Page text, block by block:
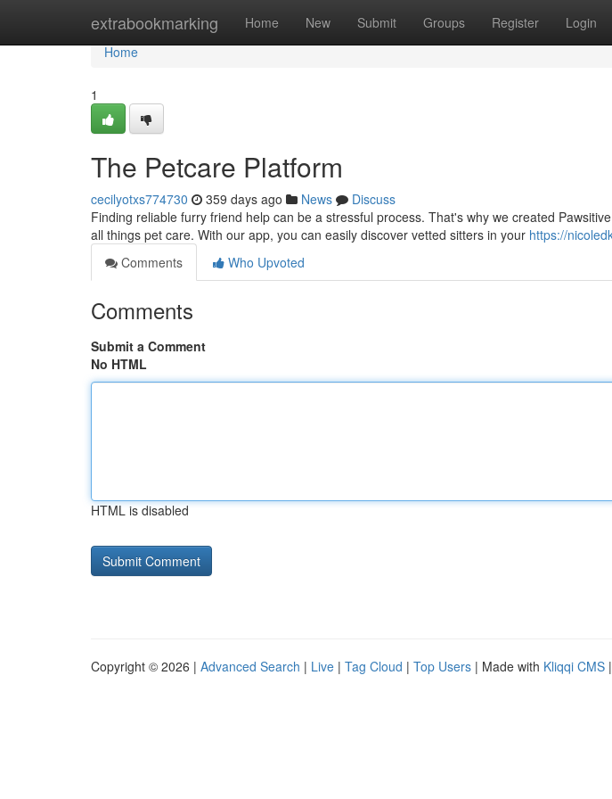
extrabookmarking Home New Submit Groups Register Login
Home
Home
1
The Petcare Platform
cecilyotxs774730 359 days ago News
Discuss
Finding reliable furry friend help can be a stressful process. That's why we created
all things pet care. With our app, you can easily discover vetted sitters in your https://
Comments
Who Upvoted
Comments
Submit a Comment
No HTML
HTML is disabled
Copyright © 2026 | Advanced Search | Live | Tag Cloud | Top Users | Made with Kliqqi CMS |